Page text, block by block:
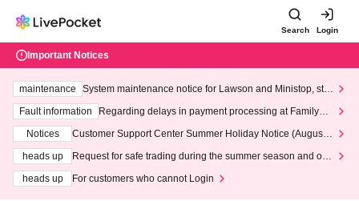
Search Login
Important Notices
maintenance
System maintenance notice for Lawson and Ministop, star
ting at 3:00 AM on Wednesday (Wed)
Fault information
Regarding delays in payment processing at FamilyMa
Notices
Customer Support Center Summer Holiday Notice (August 1
heads up
Request for safe trading during the summer season and our
heads up
For customers who cannot Login